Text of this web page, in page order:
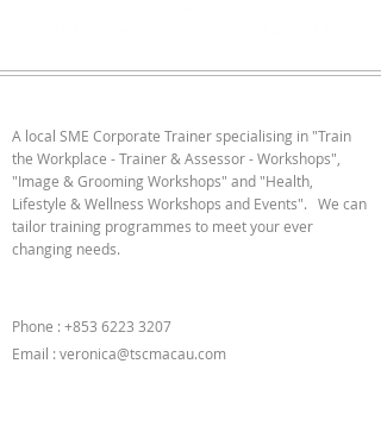
A local SME Corporate Trainer specialising in "Train
the Workplace - Trainer & Assessor - Workshops",
"Image & Grooming Workshops" and "Health,
Lifestyle & Wellness Workshops and Events". We can
tailor training programmes to meet your ever
changing needs.
Phone : +853 6223 3207
Email : veronica@tscmacau.com